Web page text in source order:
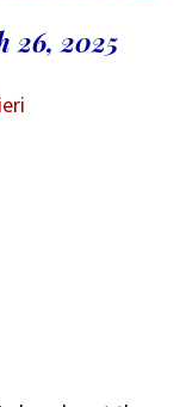
26, 2025